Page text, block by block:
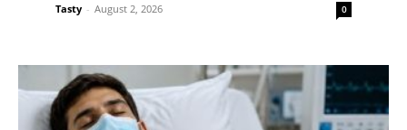
Tasty - August 2, 2026 0